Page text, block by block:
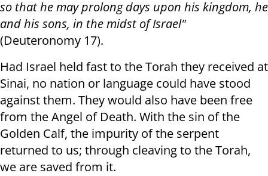
so that he may prolong days upon his kingdom, he
and his sons, in the midst of Israel"
(Deuteronomy 17).
Had Israel held fast to the Torah they received at
Sinai, no nation or language could have stood
against them. They would also have been free
from the Angel of Death. With the sin of the
Golden Calf, the impurity of the serpent
returned to us; through cleaving to the Torah,
we are saved from it.